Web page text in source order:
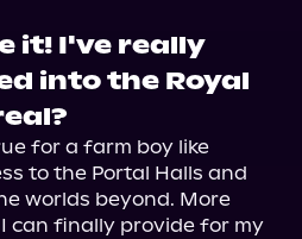
it! I've really
into the Royal
for a farm boy like
to the Portal Halls and
worlds beyond. More
can finally provide for my